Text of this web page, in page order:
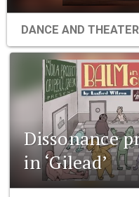
DANCE AND THEATER
Dissonance
in ‘Gilead’